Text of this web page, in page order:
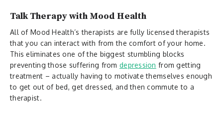
Talk Therapy with Mood Health
All of Mood Health’s therapists are fully licensed therapists
that you can interact with from the comfort of your home.
This eliminates one of the biggest stumbling blocks
preventing those suffering from depression from getting
treatment – actually having to motivate themselves enough
to get out of bed, get dressed, and then commute to a
therapist.